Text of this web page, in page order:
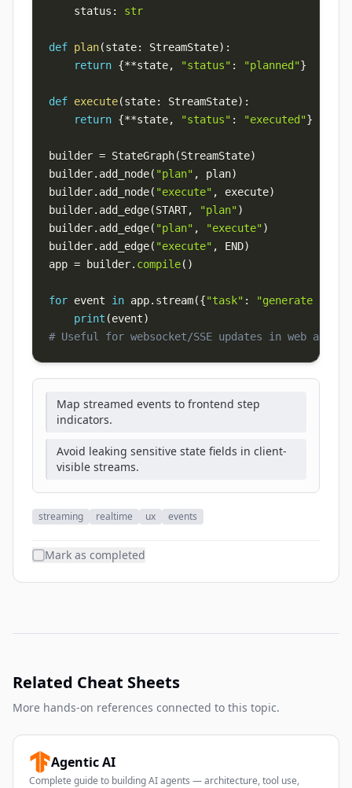
    status
: str
def plan(state: StreamState) :
return {**state, "status" : "planned"}
def execute(state: StreamState) :
return {**state, "status" : "executed"}
builder = StateGraph(StreamState)
builder. add_node( "plan" , plan)
builder. add_node( "execute" , execute)
builder. add_edge(START, "plan")
builder. add_edge( "plan" , "execute")
builder. add_edge( "execute" , END)
app = builder. compile( )
for event in app. stream({"task" :
"generate
print (event)
# Useful for websocket/SSE updates in web apps
Map streamed events to frontend step
indicators.
Avoid leaking sensitive state fields in client-
visible streams.
streaming realtime ux events
Mark as completed
Related Cheat Sheets
More hands-on references connected to this topic.
Agentic AI
Complete guide to building AI agents — architecture, tool use,